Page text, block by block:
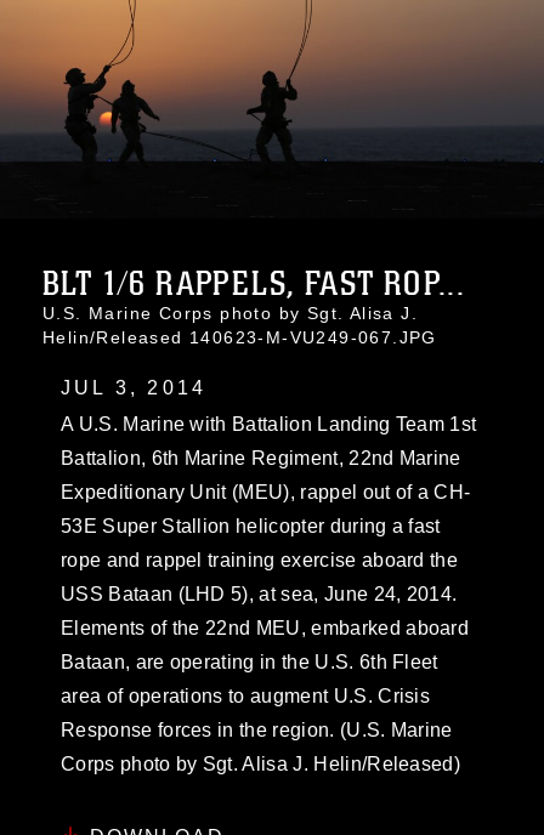
BLT 1/6 RAPPELS, FAST ROP...
U.S. Marine Corps photo by Sgt. Alisa J.
Helin/Released 140623-M-VU249-067.JPG
JUL 3, 2014
A U.S. Marine with Battalion Landing Team 1st
Battalion, 6th Marine Regiment, 22nd Marine
Expeditionary Unit (MEU), rappel out of a CH-
53E Super Stallion helicopter during a fast
rope and rappel training exercise aboard the
USS Bataan (LHD 5), at sea, June 24, 2014.
Elements of the 22nd MEU, embarked aboard
Bataan, are operating in the U.S. 6th Fleet
area of operations to augment U.S. Crisis
Response forces in the region. (U.S. Marine
Corps photo by Sgt. Alisa J. Helin/Released)